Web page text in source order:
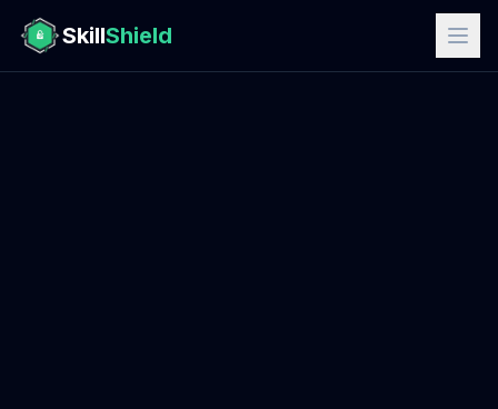
SkillShield